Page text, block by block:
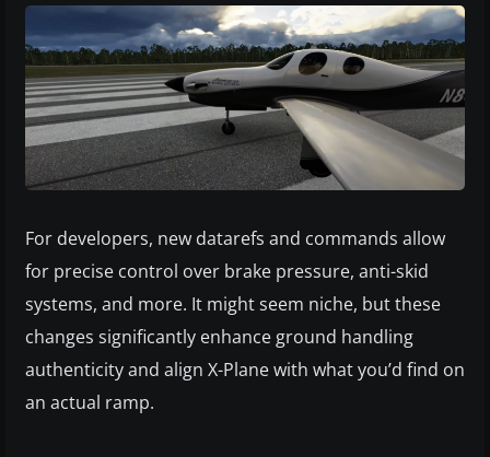
For developers, new datarefs and commands allow
for precise control over brake pressure, anti-skid
systems, and more. It might seem niche, but these
changes significantly enhance ground handling
authenticity and align X-Plane with what you’d find on
an actual ramp.